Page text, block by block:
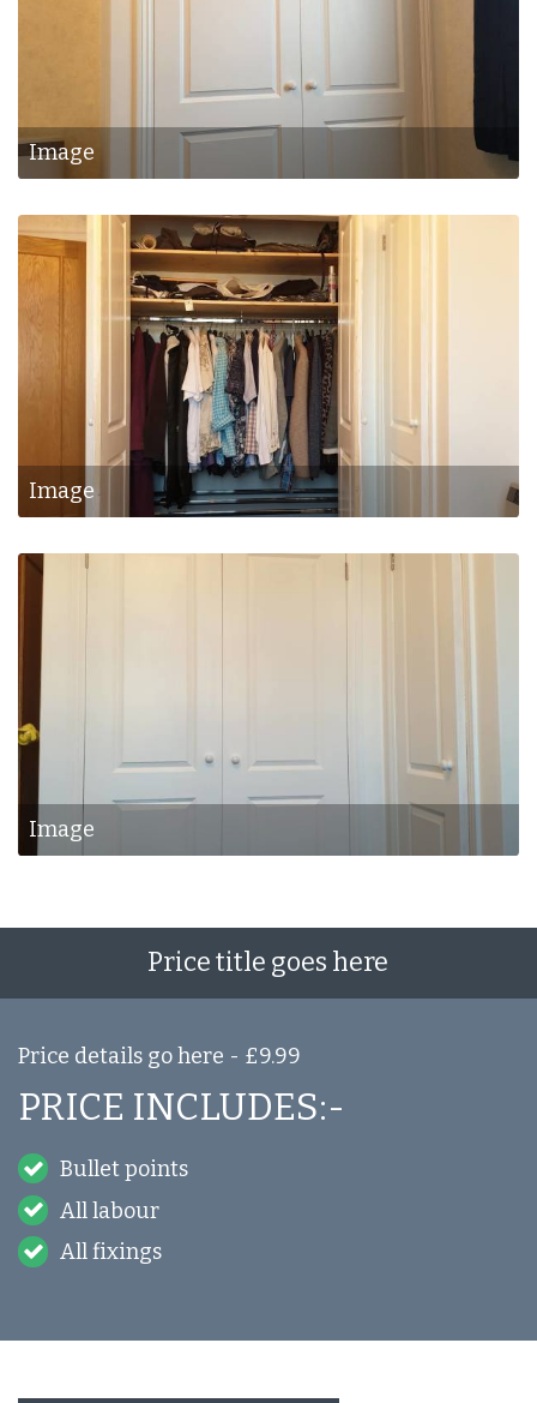
Image
Image
Image
Price title goes here
Price details go here - £9.99
PRICE INCLUDES:-
Bullet points
All labour
All fixings